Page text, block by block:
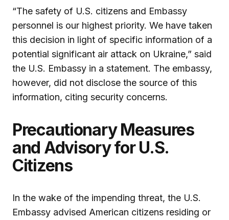
“The safety of U.S. citizens and Embassy
personnel is our highest priority. We have taken
this decision in light of specific information of a
potential significant air attack on Ukraine,” said
the U.S. Embassy in a statement. The embassy,
however, did not disclose the source of this
information, citing security concerns.
Precautionary Measures
and Advisory for U.S.
Citizens
In the wake of the impending threat, the U.S.
Embassy advised American citizens residing or